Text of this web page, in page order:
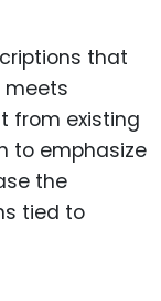
that
meets
from existing
to emphasize
the
tied to